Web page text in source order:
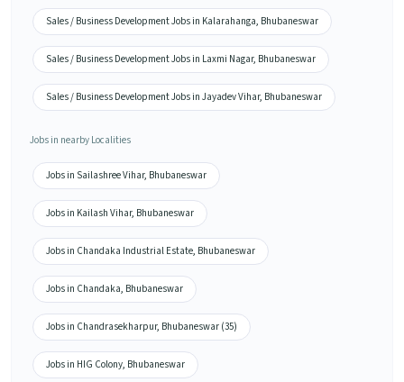
Sales / Business Development Jobs in Kalarahanga, Bhubaneswar
Sales / Business Development Jobs in Laxmi Nagar, Bhubaneswar
Sales / Business Development Jobs in Jayadev Vihar, Bhubaneswar
Jobs in nearby Localities
Jobs in Sailashree Vihar, Bhubaneswar
Jobs in Kailash Vihar, Bhubaneswar
Jobs in Chandaka Industrial Estate, Bhubaneswar
Jobs in Chandaka, Bhubaneswar
Jobs in Chandrasekharpur, Bhubaneswar (35)
Jobs in HIG Colony, Bhubaneswar